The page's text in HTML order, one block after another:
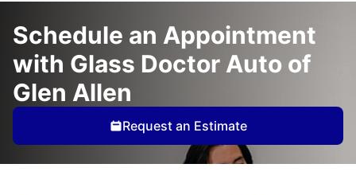
Schedule an Appointment
with Glass Doctor Auto of
Glen Allen
Request an Estimate